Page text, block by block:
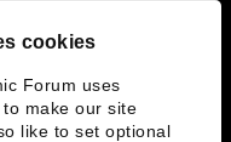
cookies
Forum uses
make our site
like to set optional